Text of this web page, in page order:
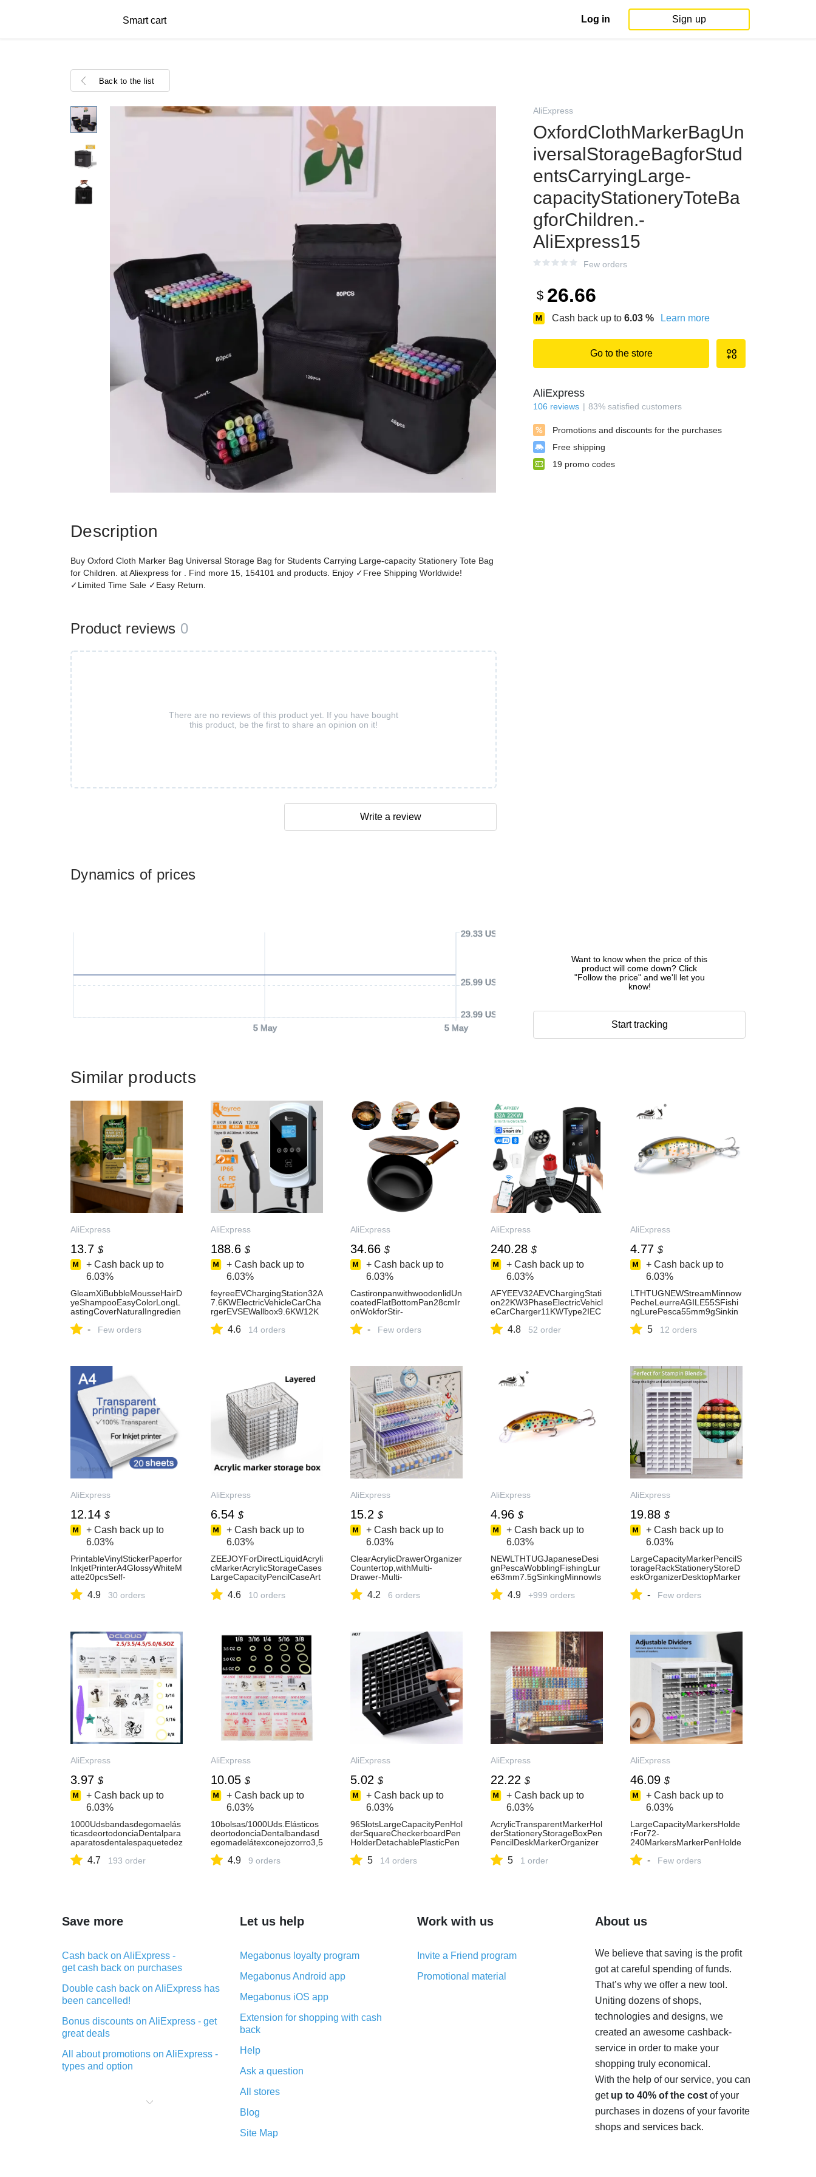
Smart cart Log in Sign up
Back to the list
AliExpress
OxfordClothMarkerBagUn
iversalStorageBagforStud
entsCarryingLarge-
capacityStationeryToteBa
gforChildren.-
AliExpress15
Few orders
$ 26.66
Cash back up to 6.03 % Learn more
Go to the store
AliExpress
106 reviews 83% satisfied customers
Promotions and discounts for the purchases
Free shipping
19 promo codes
Dynamics of prices
5 May 5 May
23.99 USD
25.99 USD
29.33 USD
Want to know when the price of this
product will come down? Click
"Follow the price" and we'll let you
know!
Start tracking
Description
Buy Oxford Cloth Marker Bag Universal Storage Bag for Students Carrying Large-capacity Stationery Tote Bag
for Children. at Aliexpress for . Find more 15, 154101 and products. Enjoy ✓Free Shipping Worldwide!
✓Limited Time Sale ✓Easy Return.
Product reviews 0
There are no reviews of this product yet. If you have bought
this product, be the first to share an opinion on it!
Write a review
Similar products
AliExpress
13.7 $
+ Cash back up to
6.03%
GleamXiBubbleMousseHairD
yeShampooEasyColorLongL
astingCoverNaturalIngredien
ors100ml-AliExpress
- Few orders
AliExpress
188.6 $
+ Cash back up to
6.03%
feyreeEVChargingStation32A
7.6KWElectricVehicleCarCha
rgerEVSEWallbox9.6KW12K
NACSSocketAPPControl-
4.6 14 orders
AliExpress
34.66 $
+ Cash back up to
6.03%
CastironpanwithwoodenlidUn
coatedFlatBottomPan28cmIr
onWokforStir-
okwareAccessories-
- Few orders
AliExpress
240.28 $
+ Cash back up to
6.03%
AFYEEV32AEVChargingStati
on22KW3PhaseElectricVehicl
eCarCharger11KWType2IEC
2EVSEWallboxAPPControl5
4.8 52 order
AliExpress
4.77 $
+ Cash back up to
6.03%
LTHTUGNEWStreamMinnow
PecheLeurreAGILE55SFishi
ngLurePesca55mm9gSinkin
almonTroutBass-
5 12 orders
AliExpress
12.14 $
+ Cash back up to
6.03%
PrintableVinylStickerPaperfor
InkjetPrinterA4GlossyWhiteM
atte20pcsSelf-
oofDecalPaper-AliExpress
4.9 30 orders
AliExpress
6.54 $
+ Cash back up to
6.03%
ZEEJOYForDirectLiquidAcryli
cMarkerAcrylicStorageCases
LargeCapacityPencilCaseArt
onery-AliExpress21
4.6 10 orders
AliExpress
15.2 $
+ Cash back up to
6.03%
ClearAcrylicDrawerOrganizer
Countertop,withMulti-
Drawer-Multi-
andTapeStorageRack-
4.2 6 orders
AliExpress
4.96 $
+ Cash back up to
6.03%
NEWLTHTUGJapaneseDesi
gnPescaWobblingFishingLur
e63mm7.5gSinkingMinnowIs
PikeTrout-AliExpress18
4.9 +999 orders
AliExpress
19.88 $
+ Cash back up to
6.03%
LargeCapacityMarkerPencilS
torageRackStationeryStoreD
eskOrganizerDesktopMarker
sOrganizer-AliExpress21
- Few orders
AliExpress
3.97 $
+ Cash back up to
6.03%
1000Udsbandasdegomaelás
ticasdeortodonciaDentalpara
aparatosdentalespaquetedez
deligadura2,5/3,5/4,5/5,0/6,5
4.7 193 order
AliExpress
10.05 $
+ Cash back up to
6.03%
10bolsas/1000Uds.Elásticos
deortodonciaDentalbandasd
egomadelátexconejozorro3,5
65/16usoparasoporte-
4.9 9 orders
AliExpress
5.02 $
+ Cash back up to
6.03%
96SlotsLargeCapacityPenHol
derSquareCheckerboardPen
HolderDetachablePlasticPen
purposePenHolder-
5 14 orders
AliExpress
22.22 $
+ Cash back up to
6.03%
AcrylicTransparentMarkerHol
derStationeryStorageBoxPen
PencilDeskMarkerOrganizer
Shelf-AliExpress15
5 1 order
AliExpress
46.09 $
+ Cash back up to
6.03%
LargeCapacityMarkersHolde
rFor72-
240MarkersMarkerPenHolde
tationeryDeskAccessories-
- Few orders
Save more
Cash back on AliExpress -
get cash back on purchases
Double cash back on AliExpress has
been cancelled!
Bonus discounts on AliExpress - get
great deals
All about promotions on AliExpress -
types and option
purchases on AliExpress - short and
Let us help
Megabonus loyalty program
Megabonus Android app
Megabonus iOS app
Extension for shopping with cash
back
Help
Ask a question
All stores
Blog
Site Map
Work with us
Invite a Friend program
Promotional material
About us
We believe that saving is the profit
got at careful spending of funds.
That’s why we offer a new tool.
Uniting dozens of shops,
technologies and designs, we
created an awesome cashback-
service in order to make your
shopping truly economical.
With the help of our service, you can
get up to 40% of the costof your
purchases in dozens of your favorite
shops and services back.